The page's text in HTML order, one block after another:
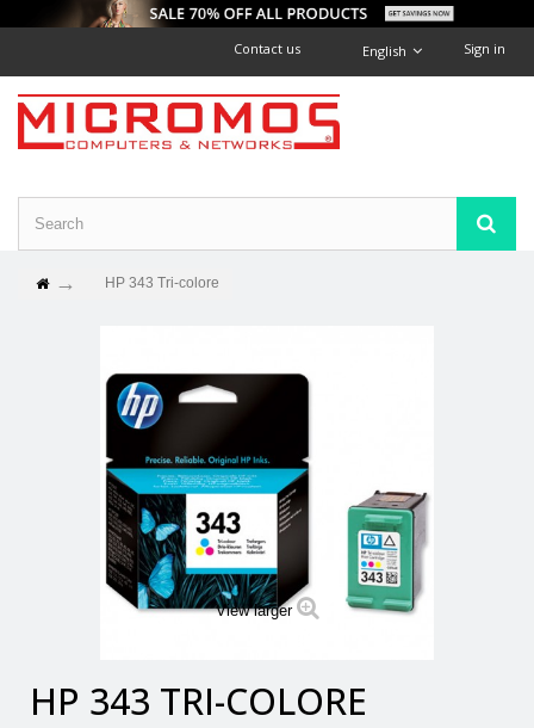
Sign in
English
Contact us
HP 343 Tri-colore
View larger
HP 343 TRI-COLORE